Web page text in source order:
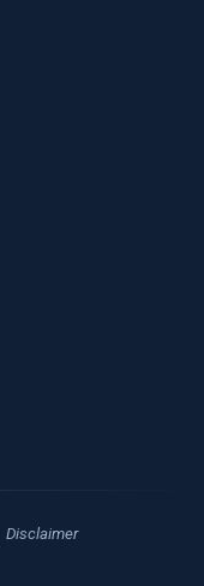
Disclaimer